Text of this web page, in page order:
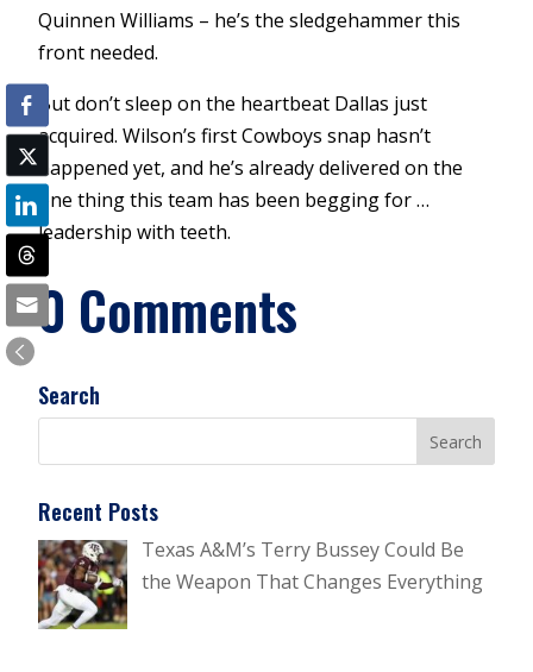
Quinnen Williams – he’s the sledgehammer this
front needed.
But don’t sleep on the heartbeat Dallas just
acquired. Wilson’s first Cowboys snap hasn’t
happened yet, and he’s already delivered on the
one thing this team has been begging for …
leadership with teeth.
0 Comments
Search
Recent Posts
Texas A&M’s Terry Bussey Could Be
the Weapon That Changes Everything